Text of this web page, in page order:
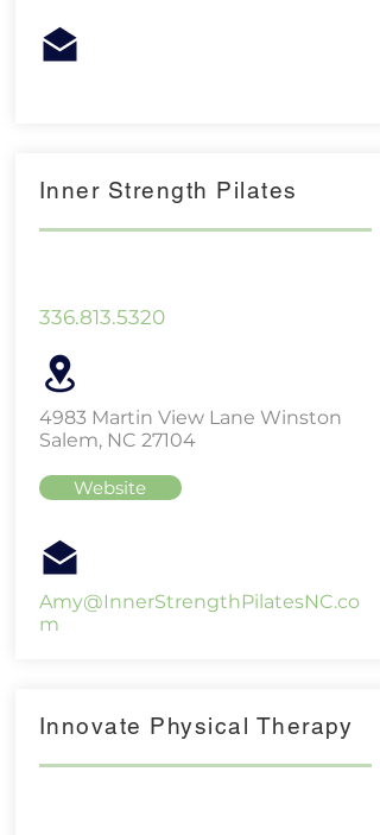
Inner Strength Pilates
336.813.5320
4983 Martin View Lane Winston
Salem, NC 27104
Website
Amy@InnerStrengthPilatesNC.co
m
Innovate Physical Therapy